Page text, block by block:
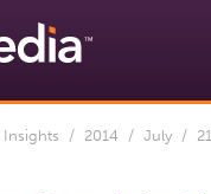
/ 2014 / July / 21